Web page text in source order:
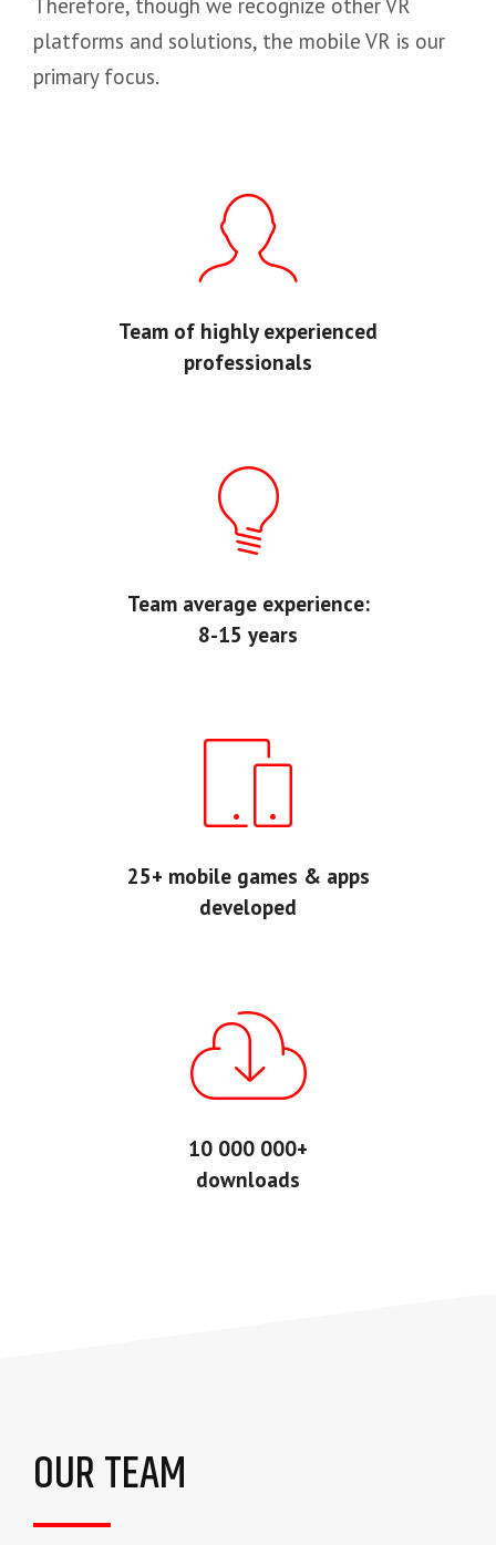
Therefore, though we recognize other VR
platforms and solutions, the mobile VR is our
primary focus.
Team of highly experienced
professionals
Team average experience:
8-15 years
25+ mobile games & apps
developed
10 000 000+
downloads
OUR TEAM